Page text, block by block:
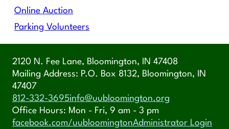
Online Auction
Parking Volunteers
2120 N. Fee Lane, Bloomington, IN 47408
Mailing Address: P.O. Box 8132, Bloomington, IN
47407
812-332-3695info@uubloomington.org
Office Hours: Mon - Fri, 9 am - 3 pm
facebook.com/uubloomingtonAdministrator Login